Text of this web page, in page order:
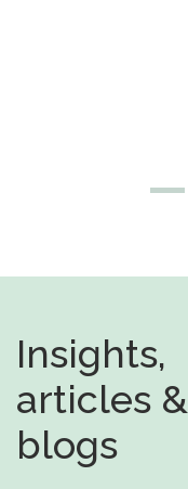
Insights,
articles &
blogs